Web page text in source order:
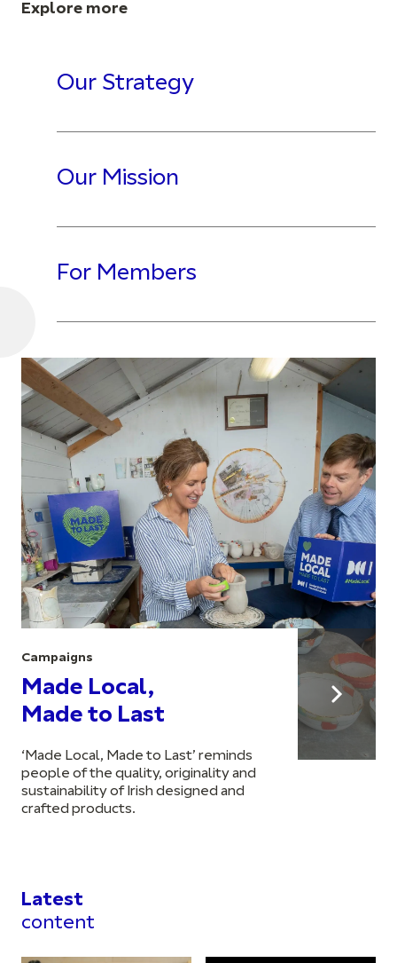
Explore more
Our Strategy
Our Mission
For Members
Campaigns
Made Local,
Made to Last
‘Made Local, Made to Last’ reminds
people of the quality, originality and
sustainability of Irish designed and
crafted products.
Latest
content